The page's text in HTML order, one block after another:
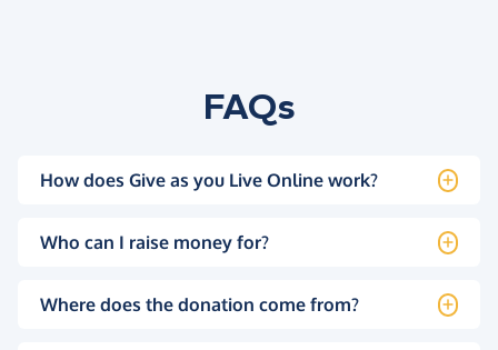
FAQs
How does Give as you Live Online work?
Who can I raise money for?
Where does the donation come from?